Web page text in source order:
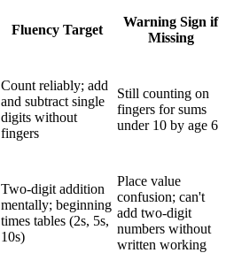
Fluency Target
Warning Sign if
Missing
Count reliably; add
and subtract single
digits without
fingers
Still counting on
fingers for sums
under 10 by age 6
Two-digit addition
mentally; beginning
times tables (2s, 5s,
10s)
Place value
confusion; can't
add two-digit
numbers without
written working